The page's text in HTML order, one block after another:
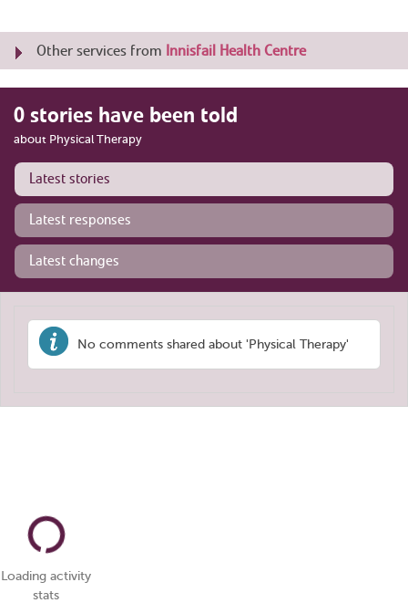
Other services from Innisfail Health Centre
0 stories have been told
about Physical Therapy
Latest stories
Latest responses
Latest changes
No comments shared about 'Physical Therapy'
Loading activity
stats